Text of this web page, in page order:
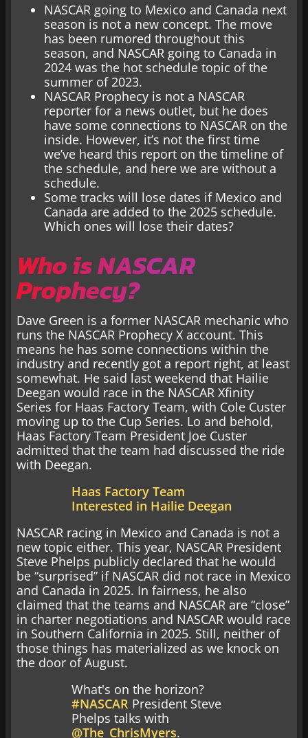
NASCAR going to Mexico and Canada next
season is not a new concept. The move
has been rumored throughout this
season, and NASCAR going to Canada in
2024 was the hot schedule topic of the
summer of 2023.
NASCAR Prophecy is not a NASCAR
reporter for a news outlet, but he does
have some connections to NASCAR on the
inside. However, it’s not the first time
we’ve heard this report on the timeline of
the schedule, and here we are without a
schedule.
Some tracks will lose dates if Mexico and
Canada are added to the 2025 schedule.
Which ones will lose their dates?
Who is NASCAR
Prophecy?
Dave Green is a former NASCAR mechanic who
runs the NASCAR Prophecy X account. This
means he has some connections within the
industry and recently got a report right, at least
somewhat. He said last weekend that Hailie
Deegan would race in the NASCAR Xfinity
Series for Haas Factory Team, with Cole Custer
moving up to the Cup Series. Lo and behold,
Haas Factory Team President Joe Custer
admitted that the team had discussed the ride
with Deegan.
Haas Factory Team
Interested in Hailie Deegan
NASCAR racing in Mexico and Canada is not a
new topic either. This year, NASCAR President
Steve Phelps publicly declared that he would
be “surprised” if NASCAR did not race in Mexico
and Canada in 2025. In fairness, he also
claimed that the teams and NASCAR are “close”
in charter negotiations and NASCAR would race
in Southern California in 2025. Still, neither of
those things has materialized as we knock on
the door of August.
What's on the horizon?
#NASCAR President Steve
Phelps talks with
@The_ChrisMyers.